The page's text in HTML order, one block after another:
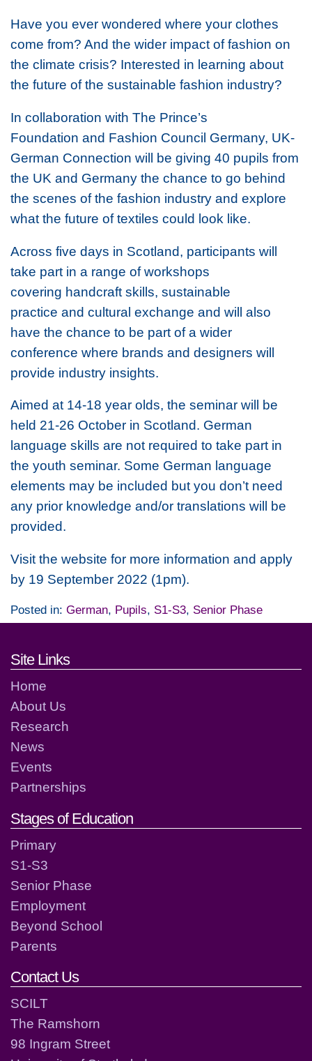
Have you ever wondered where your clothes
come from? And the wider impact of fashion on
the climate crisis? Interested in learning about
the future of the sustainable fashion industry?
In collaboration with The Prince’s
Foundation and Fashion Council Germany, UK-
German Connection will be giving 40 pupils from
the UK and Germany the chance to go behind
the scenes of the fashion industry and explore
what the future of textiles could look like.
Across five days in Scotland, participants will
take part in a range of workshops
covering handcraft skills, sustainable
practice and cultural exchange and will also
have the chance to be part of a wider
conference where brands and designers will
provide industry insights.
Aimed at 14-18 year olds, the seminar will be
held 21-26 October in Scotland. German
language skills are not required to take part in
the youth seminar. Some German language
elements may be included but you don’t need
any prior knowledge and/or translations will be
provided.
Visit the website for more information and apply
by 19 September 2022 (1pm).
Posted in: German, Pupils, S1-S3, Senior Phase
Footer links and contact
Site Links
Home
About Us
Research
News
Events
Partnerships
Stages of Education
Primary
S1-S3
Senior Phase
Employment
Beyond School
Parents
Contact Us
SCILT
The Ramshorn
98 Ingram Street